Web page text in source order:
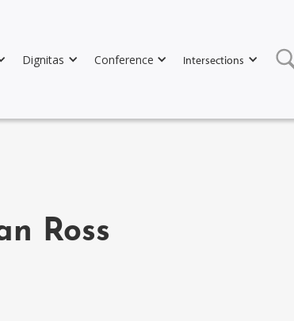
Dignitas Conference Intersections
Ross